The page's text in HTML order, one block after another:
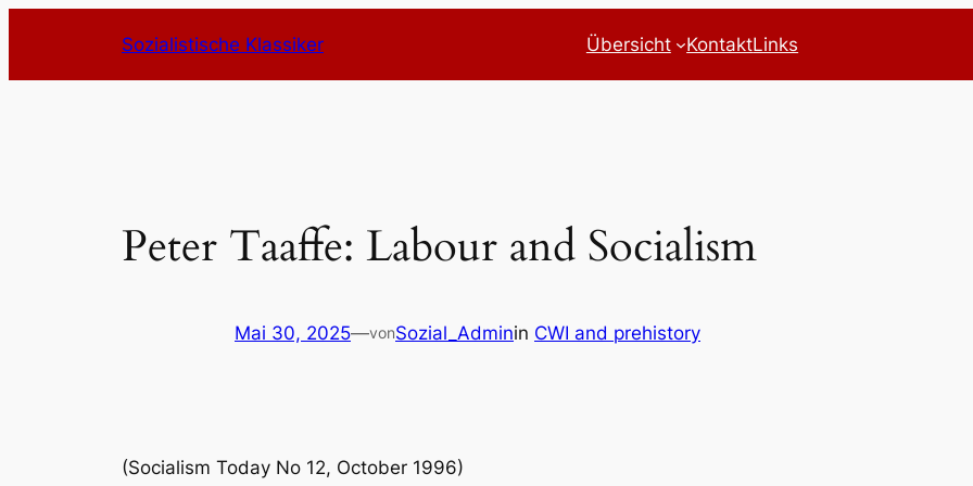
springen
Sozialistische Klassiker Übersicht KontaktLinks
Peter Taaffe: Labour and Socialism
Mai 30, 2025—vonSozial_Adminin CWI and prehistory
(Socialism Today No 12, October 1996)